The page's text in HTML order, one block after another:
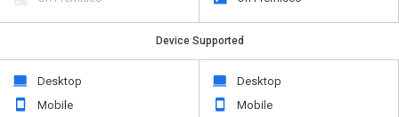
Device Supported
Desktop
Mobile
Desktop
Mobile